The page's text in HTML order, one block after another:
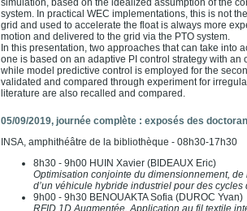
simulation, based on the idealized assumption of the
system. In practical WEC implementations, this is not
grid and used to accelerate the float is always more
motion and delivered to the grid via the PTO system.
In this presentation, two approaches that can take into
one is based on an adaptive PI control strategy with
while model predictive control is employed for the
validated and compared through experiment for
literature are also recalled and compared.
05/09/2019, journée complète : exposés des
INSA, amphithéâtre de la bibliothèque - 08h30-17h30
8h30 - 9h00 HUIN Xavier (BIDEAUX Eric)
Optimisation conjointe du dimensionnement,
d’un véhicule hybride industriel pour des
9h00 - 9h30 BENOUAKTA Sofia (DUROC Yvan)
RFID 1D Augmentée. Application au fil textile